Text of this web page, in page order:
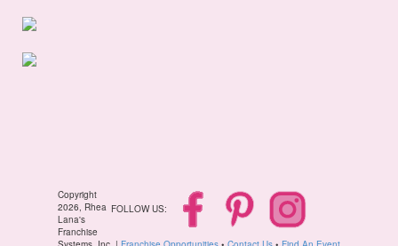
FOLLOW US:
Copyright
2026, Rhea
Lana's
Franchise